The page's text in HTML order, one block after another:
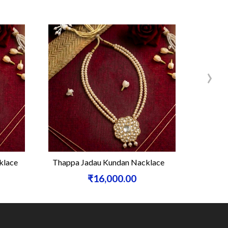
Thappa Jadau Kundan Nacklace
₹16,000.00
›